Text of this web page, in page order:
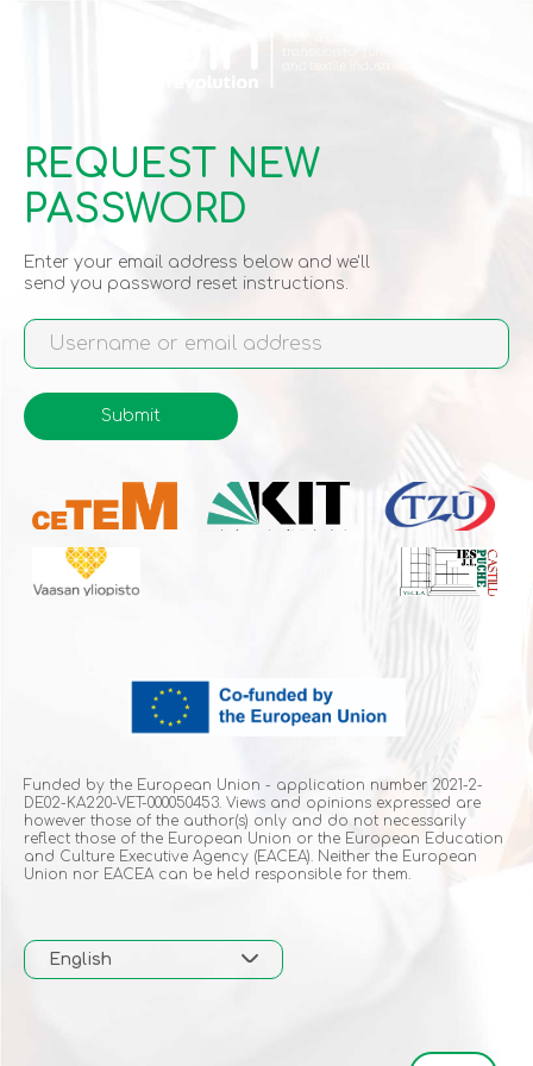
REQUEST NEW
PASSWORD
Enter your email address below and we'll
send you password reset instructions.
Funded by the European Union - application number 2021-2-
DE02-KA220-VET-000050453. Views and opinions expressed are
however those of the author(s) only and do not necessarily
reflect those of the European Union or the European Education
and Culture Executive Agency (EACEA). Neither the European
Union nor EACEA can be held responsible for them.
English